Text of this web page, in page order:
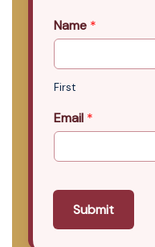
Name *
First
Email *
Submit